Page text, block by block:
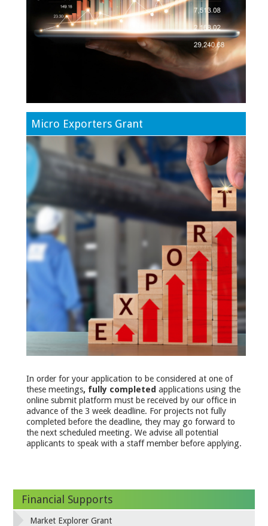
Micro Exporters Grant
In order for your application to be considered at one of
these meetings, fully completed applications using the
online submit platform must be received by our office in
advance of the 3 week deadline. For projects not fully
completed before the deadline, they may go forward to
the next scheduled meeting. We advise all potential
applicants to speak with a staff member before applying.
Financial Supports
Market Explorer Grant